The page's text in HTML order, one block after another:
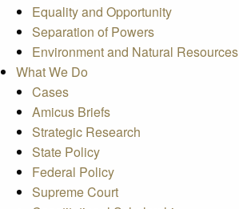
Equality and Opportunity
Separation of Powers
Environment and Natural Resources
What We Do
Cases
Amicus Briefs
Strategic Research
State Policy
Federal Policy
Supreme Court